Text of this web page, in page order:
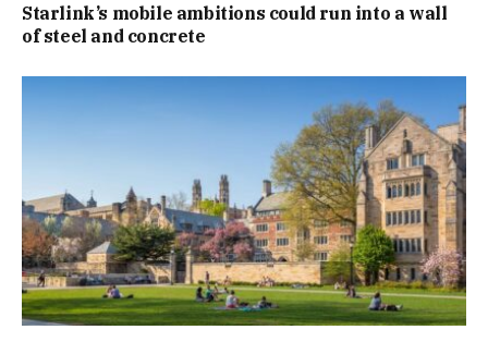
Starlink’s mobile ambitions could run into a wall
of steel and concrete